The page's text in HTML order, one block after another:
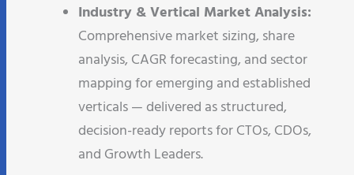
Industry & Vertical Market Analysis:
Comprehensive market sizing, share
analysis, CAGR forecasting, and sector
mapping for emerging and established
verticals — delivered as structured,
decision-ready reports for CTOs, CDOs,
and Growth Leaders.